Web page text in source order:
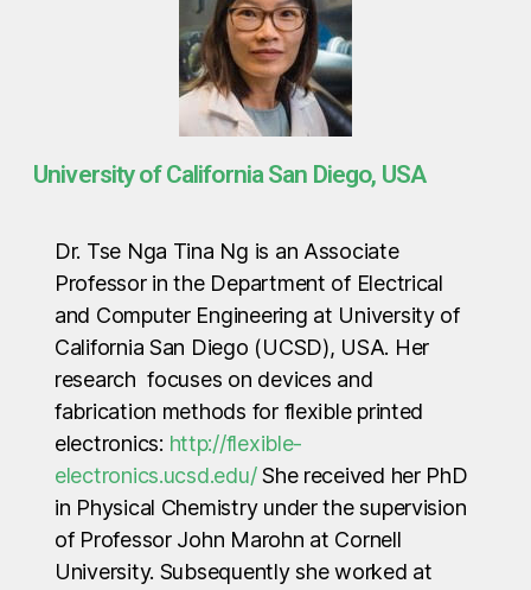
University of California San Diego, USA
Dr. Tse Nga Tina Ng is an Associate
Professor in the Department of Electrical
and Computer Engineering at University of
California San Diego (UCSD), USA. Her
research focuses on devices and
fabrication methods for flexible printed
electronics: http://flexible-
electronics.ucsd.edu/She received her PhD
in Physical Chemistry under the supervision
of Professor John Marohn at Cornell
University. Subsequently she worked at